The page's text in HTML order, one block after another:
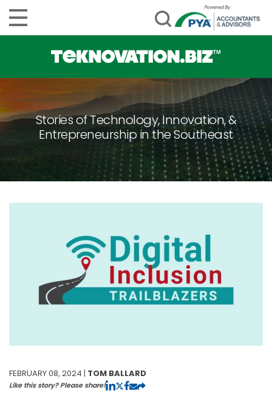
Stories of Technology, Innovation, &
Entrepreneurship in the Southeast
FEBRUARY 08, 2024 | TOM BALLARD
Like this story? Please share!